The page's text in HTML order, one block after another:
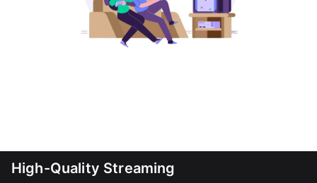
High-Quality Streaming